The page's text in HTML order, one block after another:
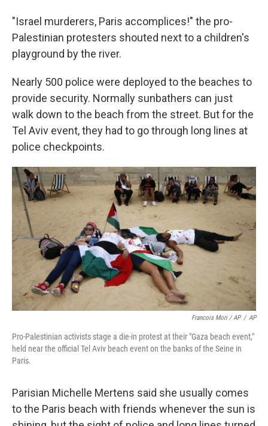
"Israel murderers, Paris accomplices!" the pro-
Palestinian protesters shouted next to a children's
playground by the river.
Nearly 500 police were deployed to the beaches to
provide security. Normally sunbathers can just
walk down to the beach from the street. But for the
Tel Aviv event, they had to go through long lines at
police checkpoints.
Francois Mori / AP / AP
Pro-Palestinian activists stage a die-in protest at their "Gaza beach event,"
held near the official Tel Aviv beach event on the banks of the Seine in
Paris.
Parisian Michelle Mertens said she usually comes
to the Paris beach with friends whenever the sun is